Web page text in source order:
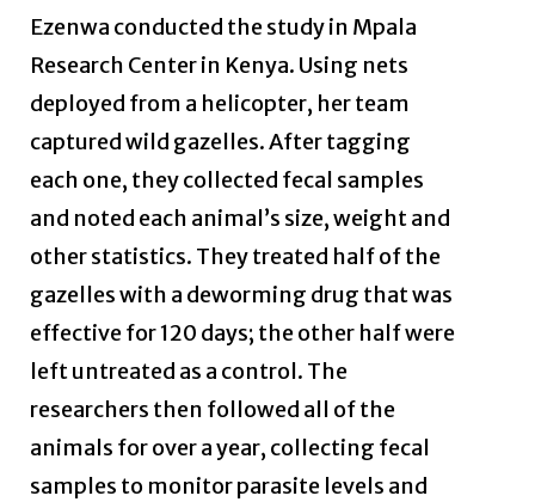
Ezenwa conducted the study in Mpala
Research Center in Kenya. Using nets
deployed from a helicopter, her team
captured wild gazelles. After tagging
each one, they collected fecal samples
and noted each animal’s size, weight and
other statistics. They treated half of the
gazelles with a deworming drug that was
effective for 120 days; the other half were
left untreated as a control. The
researchers then followed all of the
animals for over a year, collecting fecal
samples to monitor parasite levels and